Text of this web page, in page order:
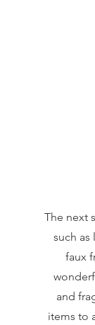
The next
such
faux
and
items to